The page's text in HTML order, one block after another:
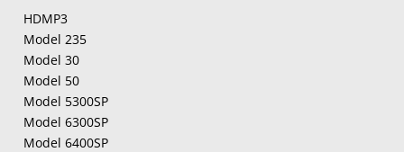
HDMP3
Model 235
Model 30
Model 50
Model 5300SP
Model 6300SP
Model 6400SP